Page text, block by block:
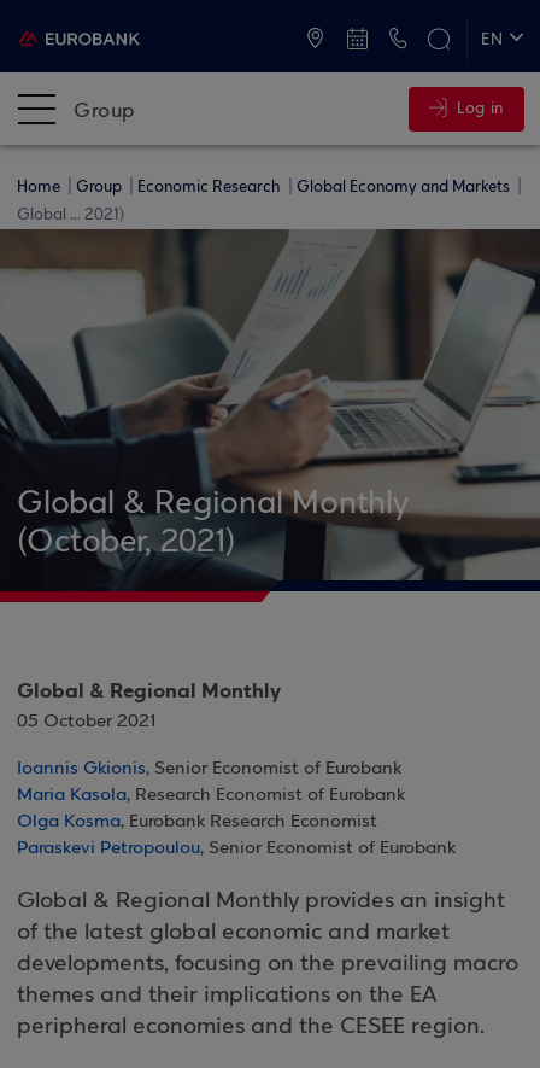
EN
Group Log in
Home Group Economic Research
Global Economy and Markets
Global ... 2021)
Global & Regional Monthly
(October, 2021)
Global & Regional Monthly
05 October 2021
Ioannis Gkionis, Senior Economist of Eurobank
Maria Kasola, Research Economist of Eurobank
Olga Kosma, Eurobank Research Economist
Paraskevi Petropoulou, Senior Economist of Eurobank
Global & Regional Monthly provides an insight
of the latest global economic and market
developments, focusing on the prevailing macro
themes and their implications on the EA
peripheral economies and the CESEE region.